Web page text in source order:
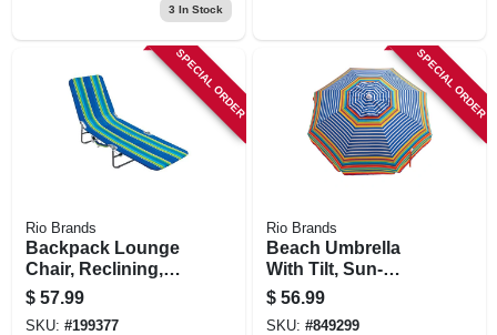
3 In Stock
SPECIAL ORDER
Rio Brands
Backpack Lounge
Chair, Reclining,
Assorted Colors
$ 57.99
SKU: #199377
SPECIAL ORDER
Rio Brands
Beach Umbrella
With Tilt, Sun-
blocking, Assorted
Colors, 6 Ft.
$ 56.99
SKU: #849299